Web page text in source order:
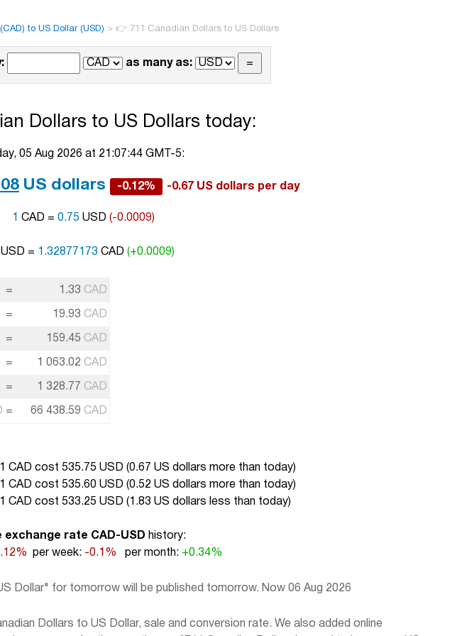
to US Dollar (USD) > 👉 711 Canadian Dollars to US Dollars
as many as:
Dollars to US Dollars today:
05 Aug 2026 at 21:07:44 GMT-5:
US dollars -0.12% -0.67 US dollars per day
1 CAD = 0.75 USD (-0.0009)
USD = 1.32877173 CAD (+0.0009)
= 1.33 CAD
= 19.93 CAD
= 159.45 CAD
= 1 063.02 CAD
= 1 328.77 CAD
= 66 438.59 CAD
CAD cost 535.75 USD (0.67 US dollars more than today)
CAD cost 535.60 USD (0.52 US dollars more than today)
CAD cost 533.25 USD ( 1.83 US dollars less than today)
exchange rate CAD-USD history:
per week: -0.1% per month: +0.34%
Dollar" for tomorrow will be published tomorrow. Now 06 Aug 2026
Dollars to US Dollar, sale and conversion rate. We also added online